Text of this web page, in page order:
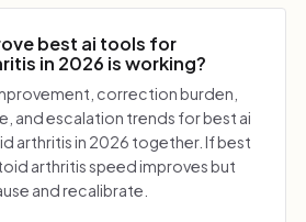
best ai tools for
in 2026 is working?
correction burden,
and escalation trends for best ai
arthritis in 2026 together. If best
arthritis speed improves but
and recalibrate.